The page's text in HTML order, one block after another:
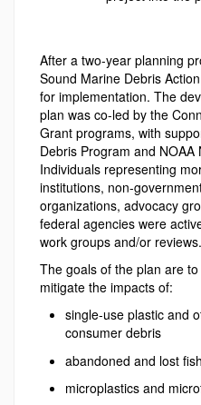
After a two-year planning
Sound Marine Debris
for implementation. The
plan was co-led by the
Grant programs, with
Debris Program and NOAA
Individuals representing
institutions, non-
organizations, advocacy
federal agencies were
work groups and/or reviews.
The goals of the plan are
mitigate the impacts of:
single-use plastic and
consumer debris
abandoned and lost
microplastics and